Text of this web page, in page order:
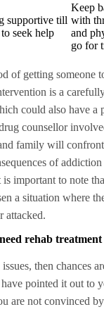
supportive till
seek help
Keep
with
and
go for
of getting someone
is a
could also have a
counsellor
family will
of
important to note
a situation where
attacked.
rehab treatment
then chances
pointed it out to
are not convinced